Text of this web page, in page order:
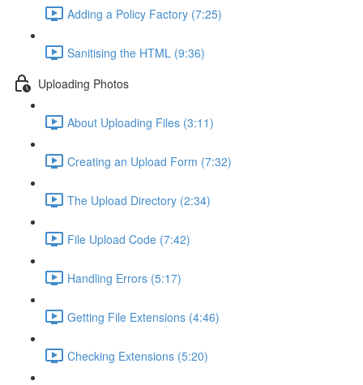
Adding a Policy Factory (7:25)
Sanitising the HTML (9:36)
Uploading Photos
About Uploading Files (3:11)
Creating an Upload Form (7:32)
The Upload Directory (2:34)
File Upload Code (7:42)
Handling Errors (5:17)
Getting File Extensions (4:46)
Checking Extensions (5:20)